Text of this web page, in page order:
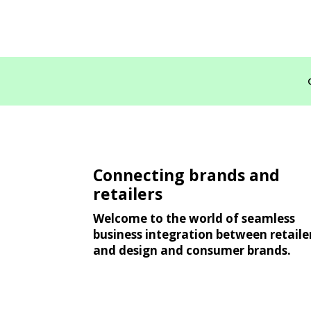
Connecting brands and
retailers
Welcome to the world of seamless
business integration between
and design and consumer brands.